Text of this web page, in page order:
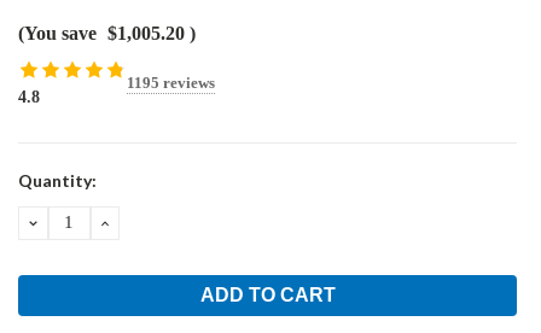
(You save $1,005.20 )
4.8
1195 reviews
Current
Quantity:
DECREASEINCREASE